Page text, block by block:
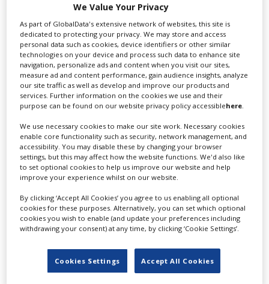
also closed in Latin America (California Filmes), Eastern
Europe (Vertical Distribution), Spain (Second Gen
Pictures) and Italy (Eagle Pictures).
Boulanger is also producingOn The Linewith Robert
Ogden Barnum, and Marc Frydman. Pierre Caravano
serves as executive producer alongside Three Point
Capital’s Ali Jazayeri and David Gendron, BondIt’s
Matthew Helderman and Luke Taylor, Caliwood
Pictures’ Jina Panebianco and Wesley Sierk, and Joseph
Panebianco.
Romuald’s French production company R-Lines will
oversee production on the ground in Paris.
Gibson recently wrapped production on the
dramaFather Stuopposite Mark Wahlberg.
This is a busy time for Fortitude International as it
continues to grow its production activities. The
company recently wrapped shooting onFirst
starring Diane Kruger and Hero Fiennes
We Value Your Privacy
As part of GlobalData's extensive network of websites, this site is
dedicated to protecting your privacy. We may store and access
personal data such as cookies, device identifiers or other similar
technologies on your device and process such data to enhance site
navigation, personalize ads and content when you visit our sites,
measure ad and content performance, gain audience insights, analyze
our site traffic as well as develop and improve our products and
services. Further information on the cookies we use and their
purpose can be found on our website privacy policy accessiblehere
We use necessary cookies to make our site work. Necessary cookies
enable core functionality such as security, network management, and
accessibility. You may disable these by changing your browser
settings, but this may affect how the website functions. We'd also like
to set optional cookies to help us improve our website and help
improve your experience whilst on our website.
By clicking ‘Accept All Cookies’ you agree to us enabling all optional
cookies for these purposes. Alternatively, you can set which optional
cookies you wish to enable (and update your preferences including
withdrawing your consent) at any time, by clicking ‘Cookie Settings’.
Cookies Settings Accept All Cookies